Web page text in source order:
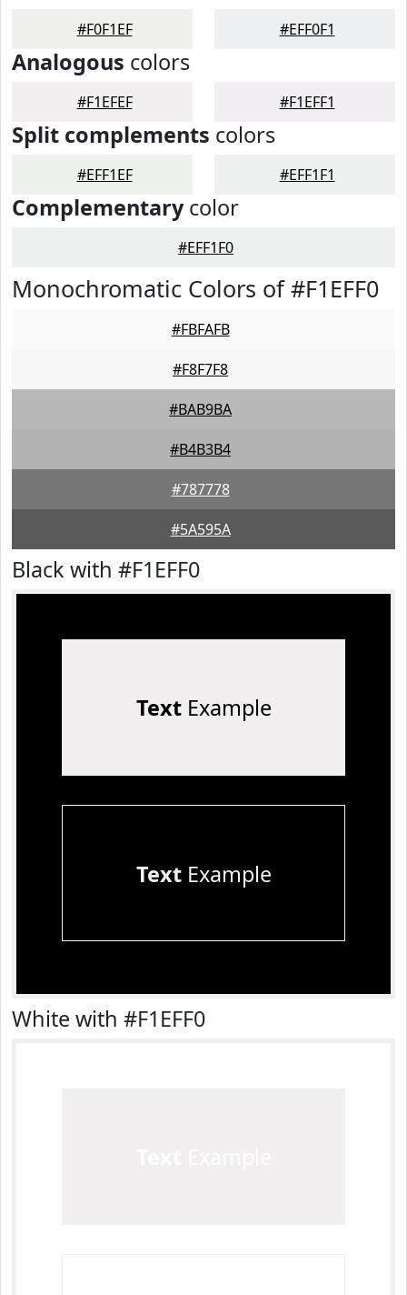
#F0F1EF #EFF0F1
Analogous colors
#F1EFEF #F1EFF1
Split complements colors
#EFF1EF #EFF1F1
Complementarycolor
#EFF1F0
Monochromatic Colors of #F1EFF0
#FBFAFB
#F8F7F8
#BAB9BA
#B4B3B4
#787778
#5A595A
Black with #F1EFF0
TextExample
TextExample
White with #F1EFF0